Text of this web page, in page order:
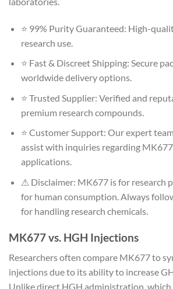
⭐ 99% Purity Guaranteed: High-
research use.
⭐ Fast & Discreet Shipping: Secure
worldwide delivery options.
⭐ Trusted Supplier: Verified and
premium research compounds.
⭐ Customer Support: Our expert
assist with inquiries regarding
applications.
⚠ Disclaimer: MK677 is for research
for human consumption. Always
for handling research chemicals.
MK677 vs. HGH Injections
Researchers often compare MK677 to
injections due to its ability to increase
Unlike direct HGH administration, which